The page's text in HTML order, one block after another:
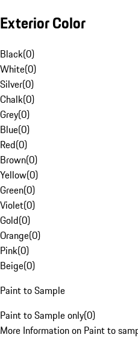
Exterior Color
Black(0)
White(0)
Silver(0)
Chalk(0)
Grey(0)
Blue(0)
Red(0)
Brown(0)
Yellow(0)
Green(0)
Violet(0)
Gold(0)
Orange(0)
Pink(0)
Beige(0)
Paint to Sample
Paint to Sample only(0)
More Information on Paint to